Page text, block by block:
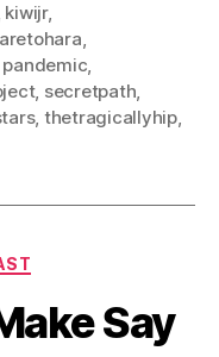
kiwijr,
,
pandemic,
, secretpath,
, thetragicallyhip,
Say